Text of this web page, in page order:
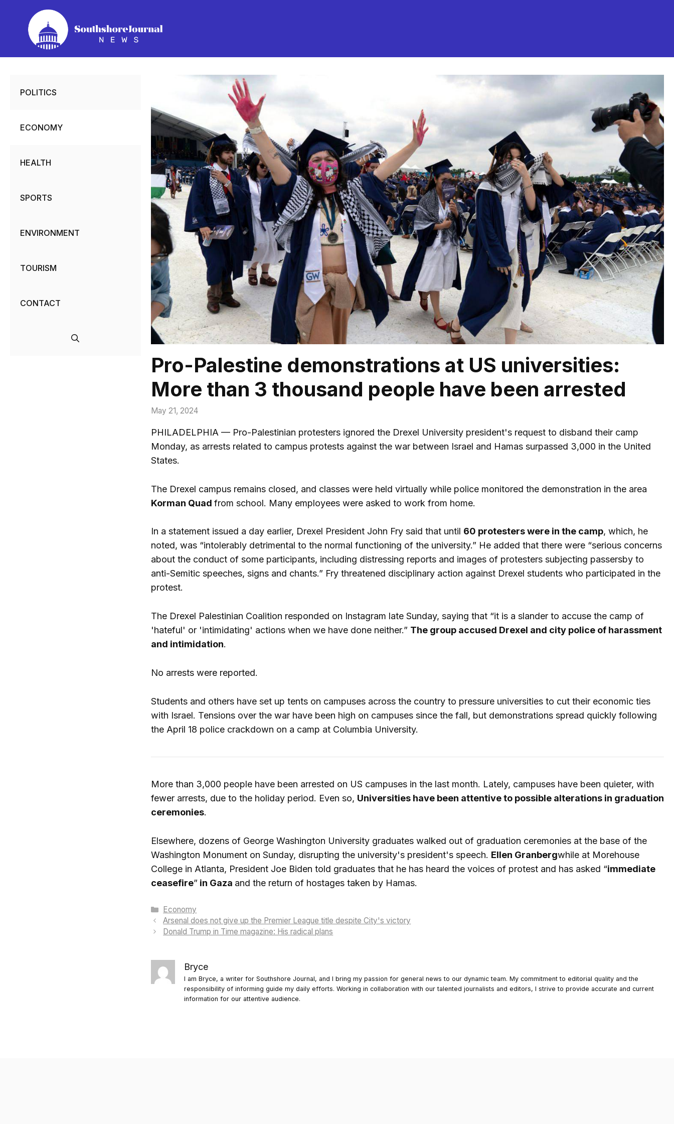
content
Pro-Palestine demonstrations at US universities:
More than 3 thousand people have been arrested
May 21, 2024
PHILADELPHIA — Pro-Palestinian protesters ignored the Drexel University president's request to disband their camp
Monday, as arrests related to campus protests against the war between Israel and Hamas surpassed 3,000 in the United
States.
The Drexel campus remains closed, and classes were held virtually while police monitored the demonstration in the area
Korman Quad from school. Many employees were asked to work from home.
In a statement issued a day earlier, Drexel President John Fry said that until 60 protesters were in the camp, which, he
noted, was “intolerably detrimental to the normal functioning of the university.” He added that there were “serious concerns
about the conduct of some participants, including distressing reports and images of protesters subjecting passersby to
anti-Semitic speeches, signs and chants.” Fry threatened disciplinary action against Drexel students who participated in the
protest.
The Drexel Palestinian Coalition responded on Instagram late Sunday, saying that “it is a slander to accuse the camp of
'hateful' or 'intimidating' actions when we have done neither.” The group accused Drexel and city police of harassment
and intimidation.
No arrests were reported.
Students and others have set up tents on campuses across the country to pressure universities to cut their economic ties
with Israel. Tensions over the war have been high on campuses since the fall, but demonstrations spread quickly following
the April 18 police crackdown on a camp at Columbia University.
More than 3,000 people have been arrested on US campuses in the last month. Lately, campuses have been quieter, with
fewer arrests, due to the holiday period. Even so, Universities have been attentive to possible alterations in graduation
ceremonies.
Elsewhere, dozens of George Washington University graduates walked out of graduation ceremonies at the base of the
Washington Monument on Sunday, disrupting the university's president's speech. Ellen Granbergwhile at Morehouse
College in Atlanta, President Joe Biden told graduates that he has heard the voices of protest and has asked “immediate
ceasefire” in Gaza and the return of hostages taken by Hamas.
Categories
Economy
Arsenal does not give up the Premier League title despite City's victory
Donald Trump in Time magazine: His radical plans
Bryce
I am Bryce, a writer for Southshore Journal, and I bring my passion for general news to our dynamic team. My commitment to editorial quality and the
responsibility of informing guide my daily efforts. Working in collaboration with our talented journalists and editors, I strive to provide accurate and current
information for our attentive audience.
POLITICS
ECONOMY
HEALTH
SPORTS
ENVIRONMENT
TOURISM
CONTACT